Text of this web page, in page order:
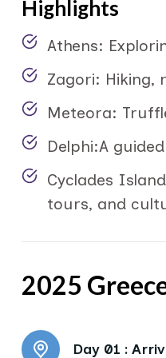
Highlights
Athens:
Zagori: Hiking,
Meteora:
Delphi:A
Cyclades
tours, and
2025
Day 01 :